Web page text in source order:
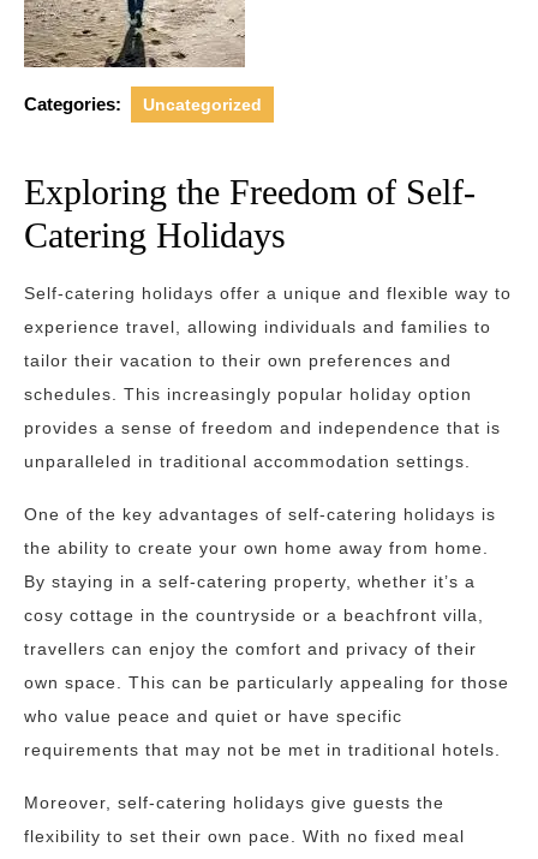
Categories: Uncategorized
Exploring the Freedom of Self-
Catering Holidays
Self-catering holidays offer a unique and flexible way to
experience travel, allowing individuals and families to
tailor their vacation to their own preferences and
schedules. This increasingly popular holiday option
provides a sense of freedom and independence that is
unparalleled in traditional accommodation settings.
One of the key advantages of self-catering holidays is
the ability to create your own home away from home.
By staying in a self-catering property, whether it’s a
cosy cottage in the countryside or a beachfront villa,
travellers can enjoy the comfort and privacy of their
own space. This can be particularly appealing for those
who value peace and quiet or have specific
requirements that may not be met in traditional hotels.
Moreover, self-catering holidays give guests the
flexibility to set their own pace. With no fixed meal